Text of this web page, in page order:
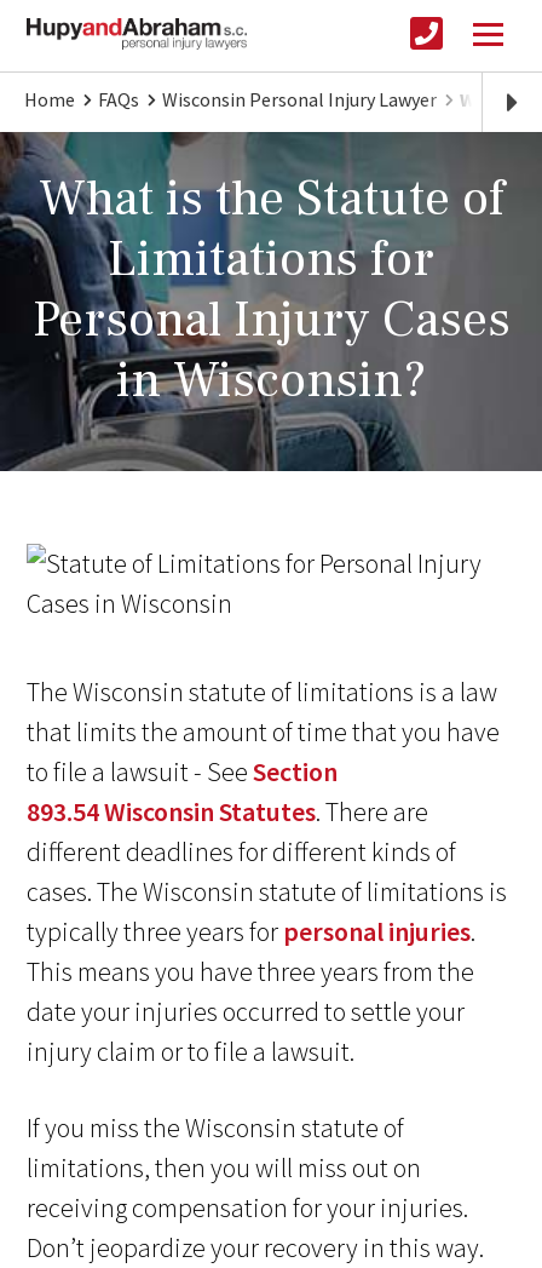
Home FAQs Wisconsin Personal Injury Lawyer
What is the Statute of
Limitations for
Personal Injury Cases
in Wisconsin?
The Wisconsin statute of limitations is a law
that limits the amount of time that you have
to file a lawsuit - SeeSection
893.54 Wisconsin Statutes. There are
different deadlines for different kinds of
cases. The Wisconsin statute of limitations is
typically three years for personal injuries.
This means you have three years from the
date your injuries occurred to settle your
injury claim or to file a lawsuit.
If you miss the Wisconsin statute of
limitations, then you will miss out on
receiving compensation for your injuries.
Don’t jeopardize your recovery in this way.